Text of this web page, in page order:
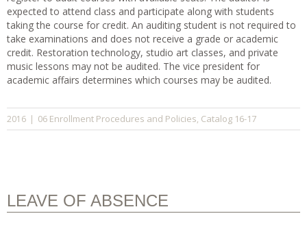
expected to attend class and participate along with students
taking the course for credit. An auditing student is not required to
take examinations and does not receive a grade or academic
credit. Restoration technology, studio art classes, and private
music lessons may not be audited. The vice president for
academic affairs determines which courses may be audited.
2016 | 06 Enrollment Procedures and Policies, Catalog 16-17
LEAVE OF ABSENCE